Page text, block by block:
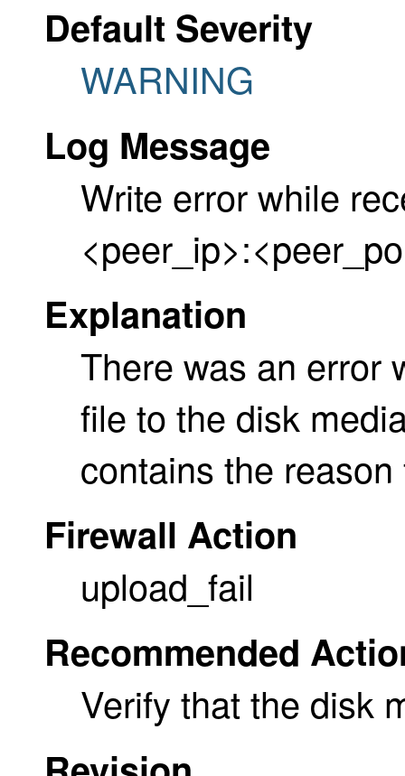
Default Severity
WARNING
Log Message
Write error while
Explanation
There was an error
file to the disk
contains the
Firewall Action
upload_fail
Recommended
Verify that the disk